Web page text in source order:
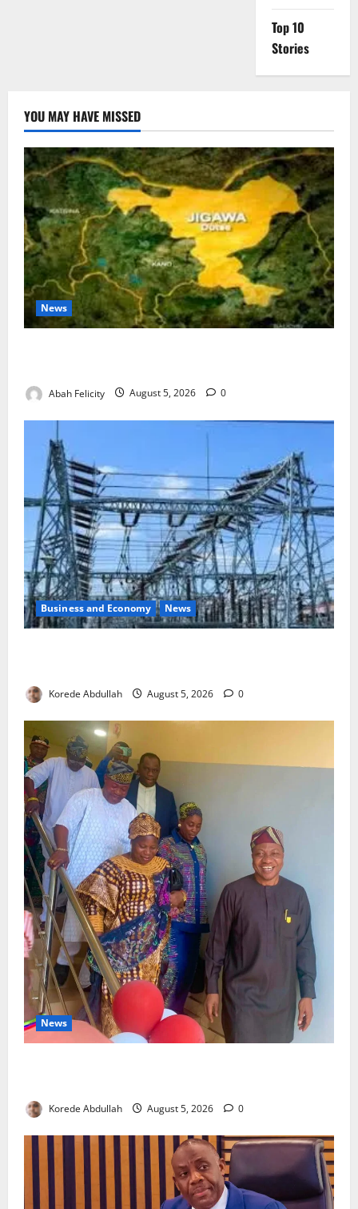
Top 10
Stories
YOU MAY HAVE MISSED
News
Abah Felicity August 5, 2026 0
Business and Economy News
Korede Abdullah August 5, 2026 0
News
Korede Abdullah August 5, 2026 0